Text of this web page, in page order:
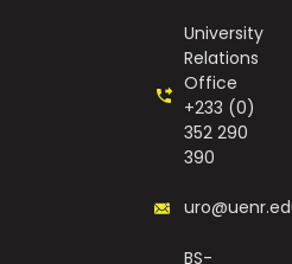
University
Relations
Office
+233 (0)
352 290
390
BS-